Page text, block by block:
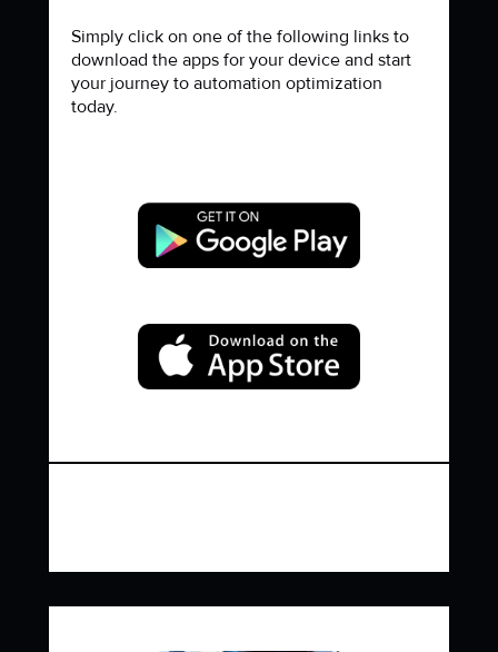
Simply click on one of the following links to
download the apps for your device and start
your journey to automation optimization
today.